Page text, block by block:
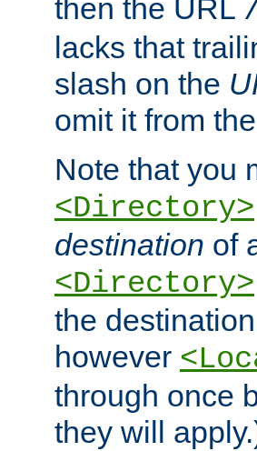
then the URL
lacks that
slash on the
omit it from the
Note that you
<Directory>
destination of
<Directory>
the
however
through once
they will